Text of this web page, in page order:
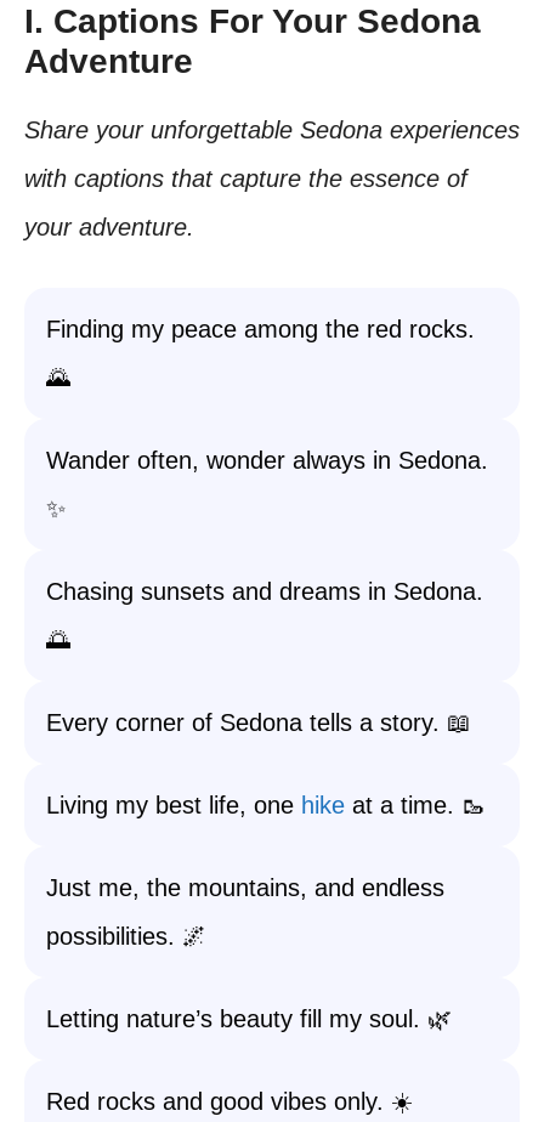
I. Captions For Your Sedona
Adventure
Share your unforgettable Sedona experiences
with captions that capture the essence of
your adventure.
Finding my peace among the red rocks.
🌄
Wander often, wonder always in Sedona.
✨
Chasing sunsets and dreams in Sedona.
🌅
Every corner of Sedona tells a story. 📖
Living my best life, one hike at a time. 🥾
Just me, the mountains, and endless
possibilities. 🌌
Letting nature’s beauty fill my soul. 🌿
Red rocks and good vibes only. ☀️